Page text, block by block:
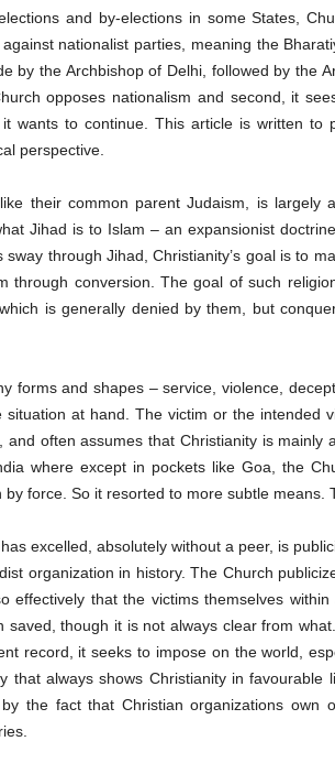
and by-elections in some States,
nationalist parties, meaning the
by the Archbishop of Delhi, followed by the
opposes nationalism and second, it
wants to continue. This article is written to
perspective.
their common parent Judaism, is largely
Jihad is to Islam – an expansionist
through Jihad, Christianity’s goal is to
through conversion. The goal of such
is generally denied by them, but
forms and shapes – service, violence,
at hand. The victim or the intended
and often assumes that Christianity is mainly
where except in pockets like Goa, the
force. So it resorted to more subtle means.
excelled, absolutely without a peer, is
organization in history. The Church
effectively that the victims themselves
saved, though it is not always clear from
record, it seeks to impose on the world,
that always shows Christianity in favourable
the fact that Christian organizations own